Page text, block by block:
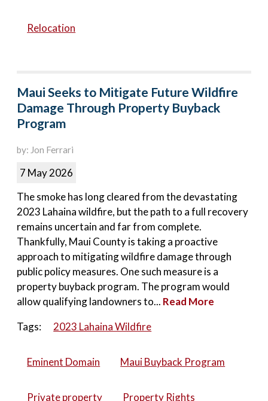
Relocation
Maui Seeks to Mitigate Future Wildfire
Damage Through Property Buyback
Program
by: Jon Ferrari
7 May 2026
The smoke has long cleared from the devastating
2023 Lahaina wildfire, but the path to a full recovery
remains uncertain and far from complete.
Thankfully, Maui County is taking a proactive
approach to mitigating wildfire damage through
public policy measures. One such measure is a
property buyback program. The program would
allow qualifying landowners to... Read More
Tags:
2023 Lahaina Wildfire
Eminent Domain Maui Buyback Program
Private property Property Rights